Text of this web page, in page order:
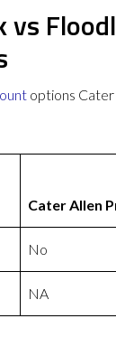
vs
options
Cater Allen
No
NA